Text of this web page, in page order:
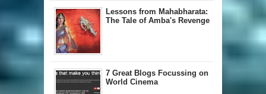
Lessons from Mahabharata:
The Tale of Amba's Revenge
7 Great Blogs Focussing on
World Cinema